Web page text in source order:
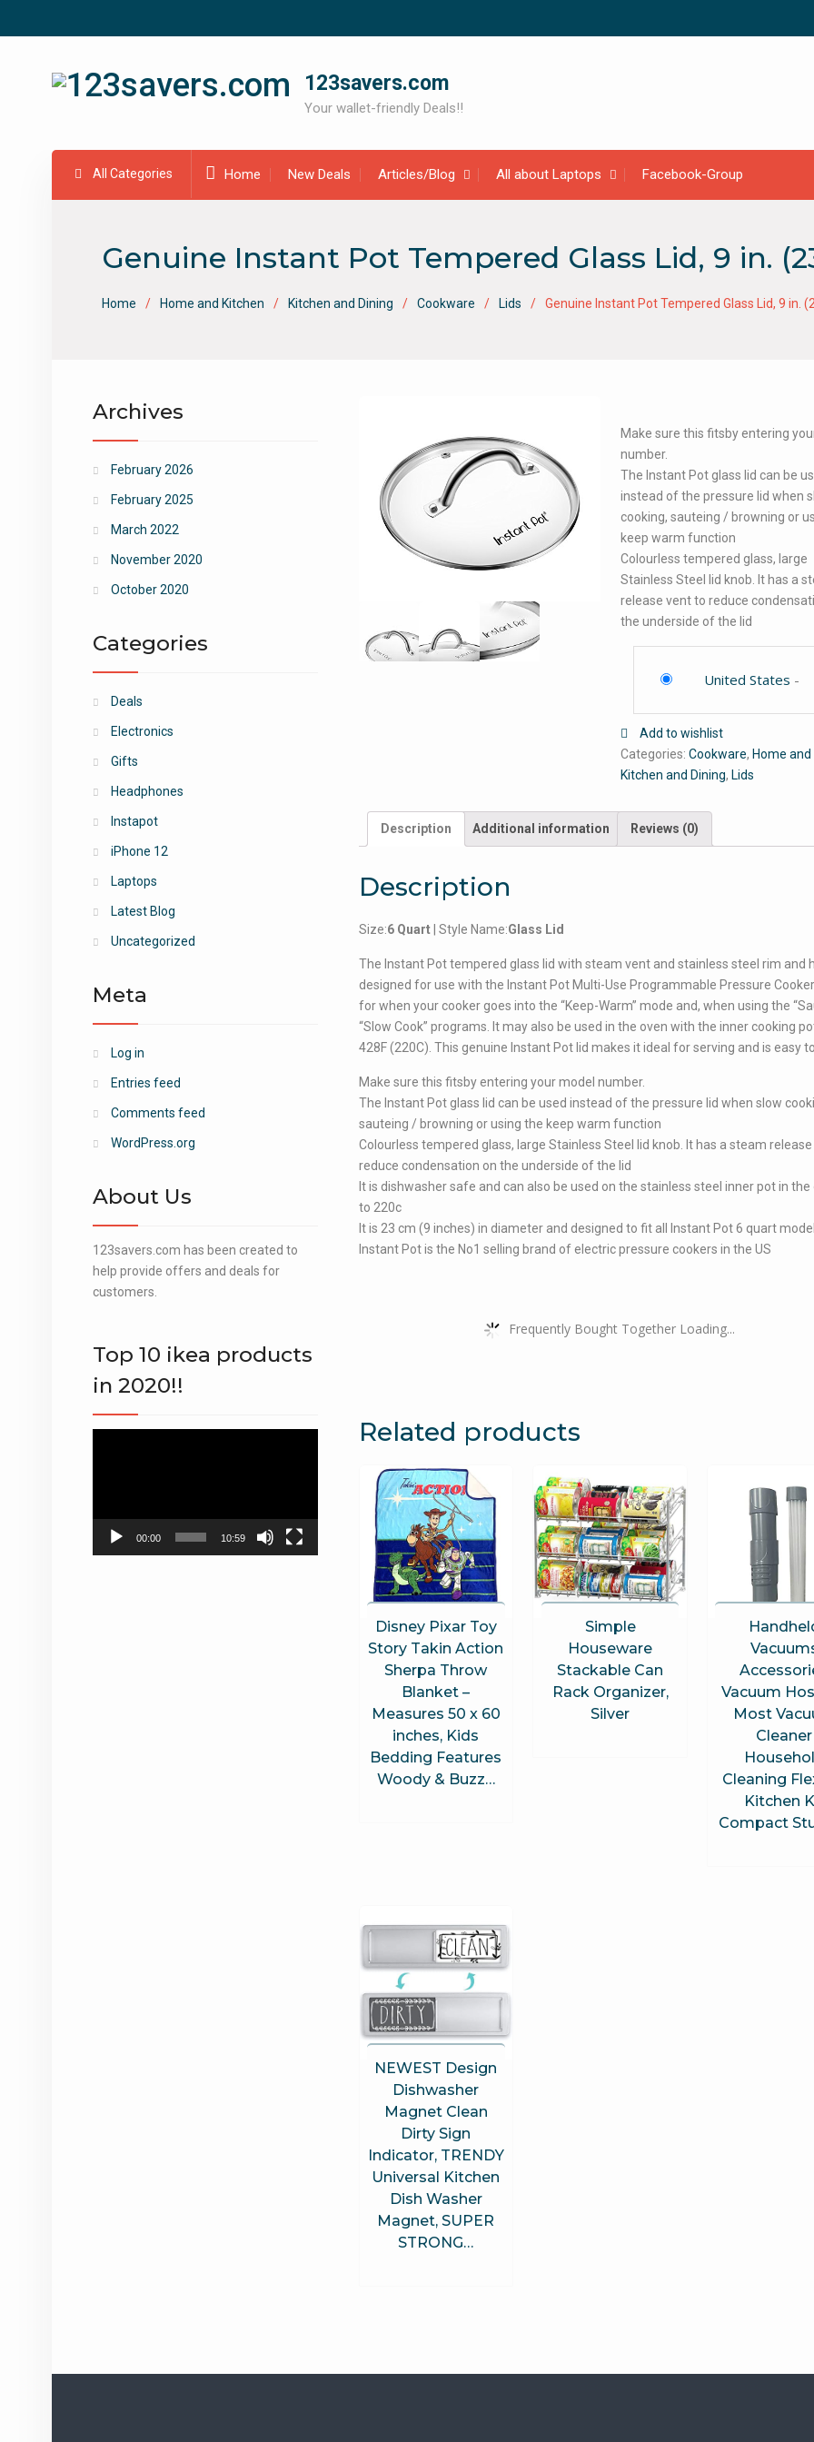
123savers.com
Your wallet-friendly Deals!!
All Categories Home New Deals Articles/Blog All about Laptops Facebook-Group
Genuine Instant Pot Tempered Glass Lid, 9 in.
Home Home and Kitchen Kitchen and Dining Cookware Lids Genuine Instant Pot Tempered Glass Lid, 9 in.
Make sure this fitsby entering
number.
The Instant Pot glass lid can be
instead of the pressure lid when
cooking, sauteing / browning or
keep warm function
Colourless tempered glass, large
Stainless Steel lid knob. It has a
release vent to reduce
the underside of the lid
United States -
Add to wishlist
Categories:Cookware, Home
Kitchen and Dining, Lids
Description Additional information Reviews (0)
Description
Size:6 Quart| Style Name:Glass Lid
The Instant Pot tempered glass lid with steam vent and stainless steel rim and
designed for use with the Instant Pot Multi-Use Programmable Pressure
for when your cooker goes into the “Keep-Warm” mode and, when using the
“Slow Cook” programs. It may also be used in the oven with the inner cooking
428F (220C). This genuine Instant Pot lid makes it ideal for serving and is easy
Make sure this fitsby entering your model number.
The Instant Pot glass lid can be used instead of the pressure lid when slow
sauteing / browning or using the keep warm function
Colourless tempered glass, large Stainless Steel lid knob. It has a steam
reduce condensation on the underside of the lid
It is dishwasher safe and can also be used on the stainless steel inner pot in the
to 220c
It is 23 cm (9 inches) in diameter and designed to fit all Instant Pot 6 quart
Instant Pot is the No1 selling brand of electric pressure cookers in the US
Frequently Bought Together Loading...
Related products
Disney Pixar Toy
Story Takin Action
Sherpa Throw
Blanket –
Measures 50 x 60
inches, Kids
Bedding Features
Woody & Buzz…
Simple
Houseware
Stackable Can
Rack Organizer,
Silver
Vacuum
Most
Cleaner
Cleaning
Kitchen
Compact
NEWEST Design
Dishwasher
Magnet Clean
Dirty Sign
Indicator, TRENDY
Universal Kitchen
Dish Washer
Magnet, SUPER
STRONG…
Archives
February 2026
February 2025
March 2022
November 2020
October 2020
Categories
Deals
Electronics
Gifts
Headphones
Instapot
iPhone 12
Laptops
Latest Blog
Uncategorized
Meta
Log in
Entries feed
Comments feed
WordPress.org
About Us
123savers.com has been created to
help provide offers and deals for
customers.
Top 10 ikea products
in 2020!!
00:00 10:59